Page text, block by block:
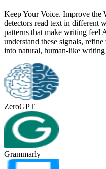
Keep Your Voice. Improve
detectors read text in different
patterns that make writing feel
understand these signals,
into natural, human-like
ZeroGPT
Grammarly